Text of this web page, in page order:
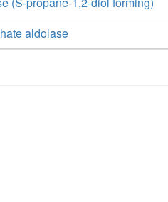
aldolase